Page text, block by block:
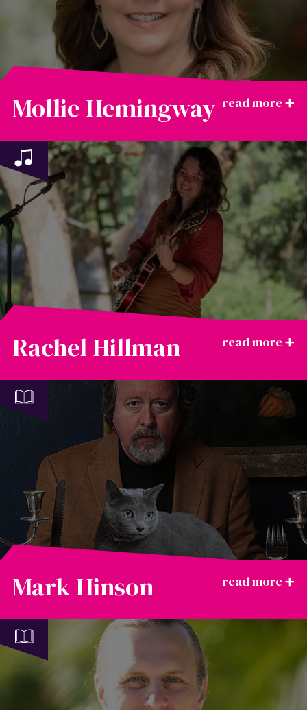
Mollie Hemingway
Rachel Hillman
Mark Hinson